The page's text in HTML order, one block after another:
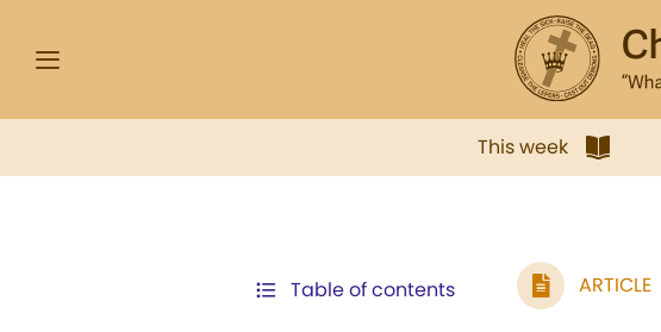
This week
Table of contents ARTICLE